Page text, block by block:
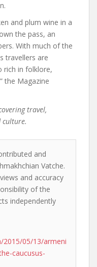
and plum wine in a
the pass, an
With much of the
travellers are
rich in folklore,
the Magazine
travel,
culture.
and
Vatche.
and accuracy
of the
independently
2015/05/13/armeni
caucusus-